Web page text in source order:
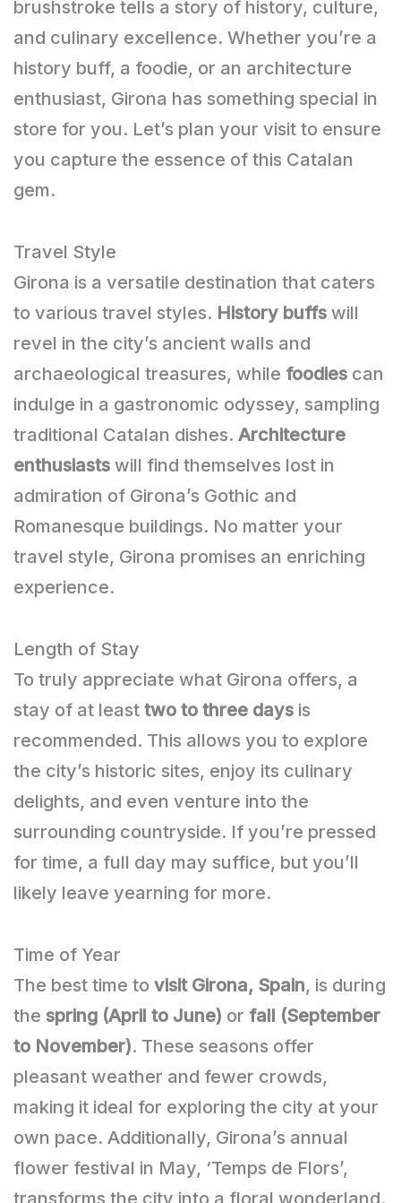
brushstroke tells a story of history, culture,
and culinary excellence. Whether you’re a
history buff, a foodie, or an architecture
enthusiast, Girona has something special in
store for you. Let’s plan your visit to ensure
you capture the essence of this Catalan
gem.
Travel Style
Girona is a versatile destination that caters
to various travel styles. History buffs will
revel in the city’s ancient walls and
archaeological treasures, while foodies can
indulge in a gastronomic odyssey, sampling
traditional Catalan dishes. Architecture
enthusiasts will find themselves lost in
admiration of Girona’s Gothic and
Romanesque buildings. No matter your
travel style, Girona promises an enriching
experience.
Length of Stay
To truly appreciate what Girona offers, a
stay of at least two to three days is
recommended. This allows you to explore
the city’s historic sites, enjoy its culinary
delights, and even venture into the
surrounding countryside. If you’re pressed
for time, a full day may suffice, but you’ll
likely leave yearning for more.
Time of Year
The best time to visit Girona, Spain, is during
the spring (April to June) or fall (September
to November). These seasons offer
pleasant weather and fewer crowds,
making it ideal for exploring the city at your
own pace. Additionally, Girona’s annual
flower festival in May, ‘Temps de Flors’,
transforms the city into a floral wonderland.